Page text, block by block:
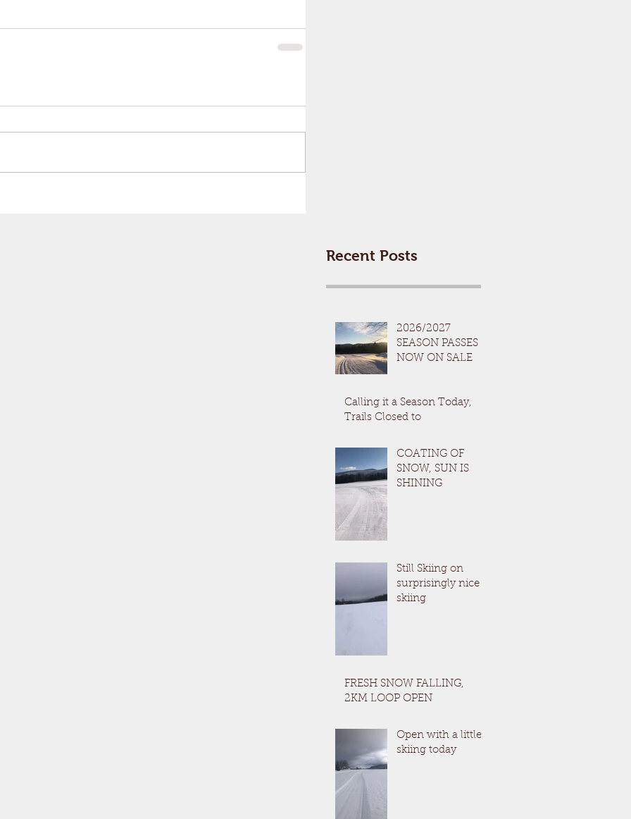
Recent Posts
2026/2027
SEASON PASSES
NOW ON SALE
Calling it a Season Today,
Trails Closed to
COATING OF
SNOW, SUN IS
SHINING
Still Skiing on
surprisingly nice
skiing
FRESH SNOW FALLING,
2KM LOOP OPEN
Open with a little
skiing today